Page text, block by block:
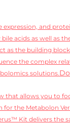
and
acids as well as
as the building
the complex
solutions.
that allows you to
for the Metabolon
Kit delivers the